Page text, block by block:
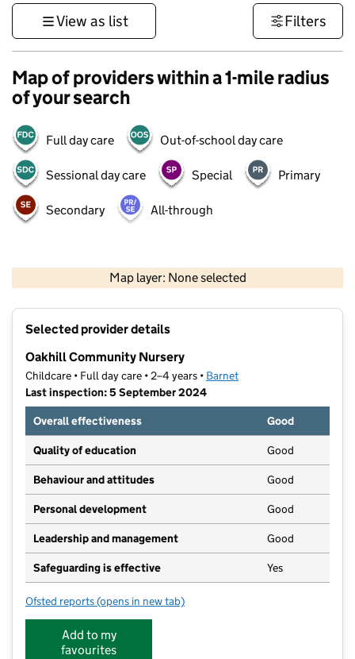
View as list Filters
Map of providers within a 1-mile radius
of your search
Full day care Out-of-school day care
Sessional day care Special Primary
Secondary All-through
Map layer: None selected
Contains OS data © Crown copyright and database rights 2026
Selected provider details
Oakhill Community Nursery
Childcare • Full day care • 2–4 years • Barnet
Last inspection: 5 September 2024
Overall effectiveness
Good
Quality of education Good
Behaviour and attitudes Good
Personal development Good
Leadership and management Good
Safeguarding is effective Yes
Ofsted reports for Oakhill Community Nursery
(opens in new tab)
Add to my
favourites